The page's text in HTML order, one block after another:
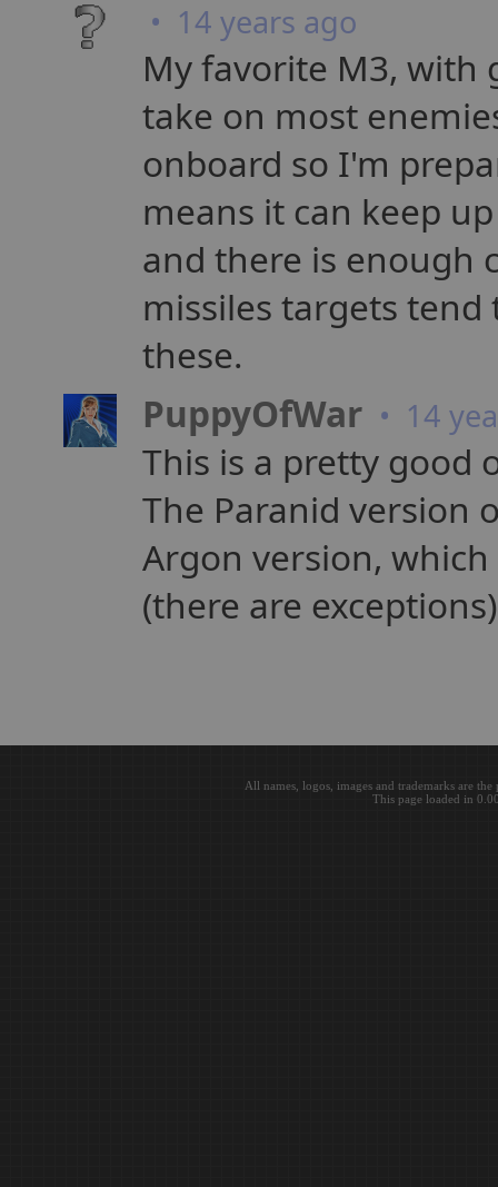
• 14 years ago
My favorite M3, with
take on most
onboard so I'm
means it can keep
and there is enough
missiles targets
these.
PuppyOfWar • 14
This is a pretty good
The Paranid version
Argon version,
(there are
All names, logos, images and trademarks are
This page loaded in